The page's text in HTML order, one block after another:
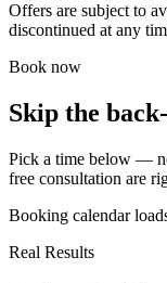
Offers are subject to
discontinued at any
Book now
Skip the
Pick a time below —
free consultation are
Booking calendar
Real Results